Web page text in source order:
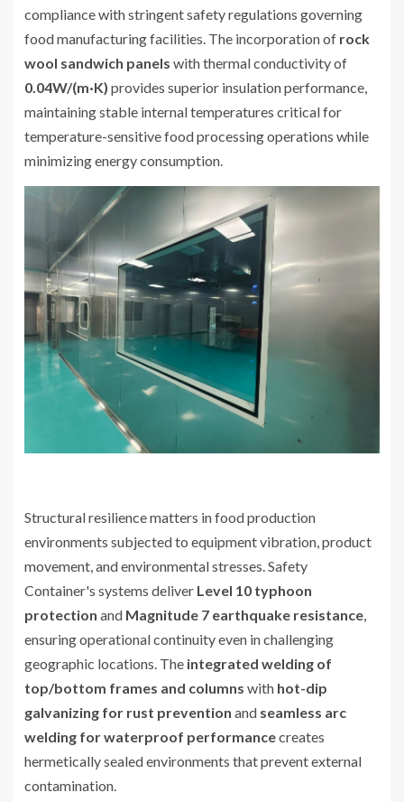
compliance with stringent safety regulations governing
food manufacturing facilities. The incorporation of rock
wool sandwich panels with thermal conductivity of
0.04W/(m·K) provides superior insulation performance,
maintaining stable internal temperatures critical for
temperature-sensitive food processing operations while
minimizing energy consumption.
Structural resilience matters in food production
environments subjected to equipment vibration, product
movement, and environmental stresses. Safety
Container's systems deliver Level 10 typhoon
protection and Magnitude 7 earthquake resistance
ensuring operational continuity even in challenging
geographic locations. The integrated welding of
top/bottom frames and columns with hot-dip
galvanizing for rust prevention and seamless arc
welding for waterproof performancecreates
hermetically sealed environments that prevent external
contamination.